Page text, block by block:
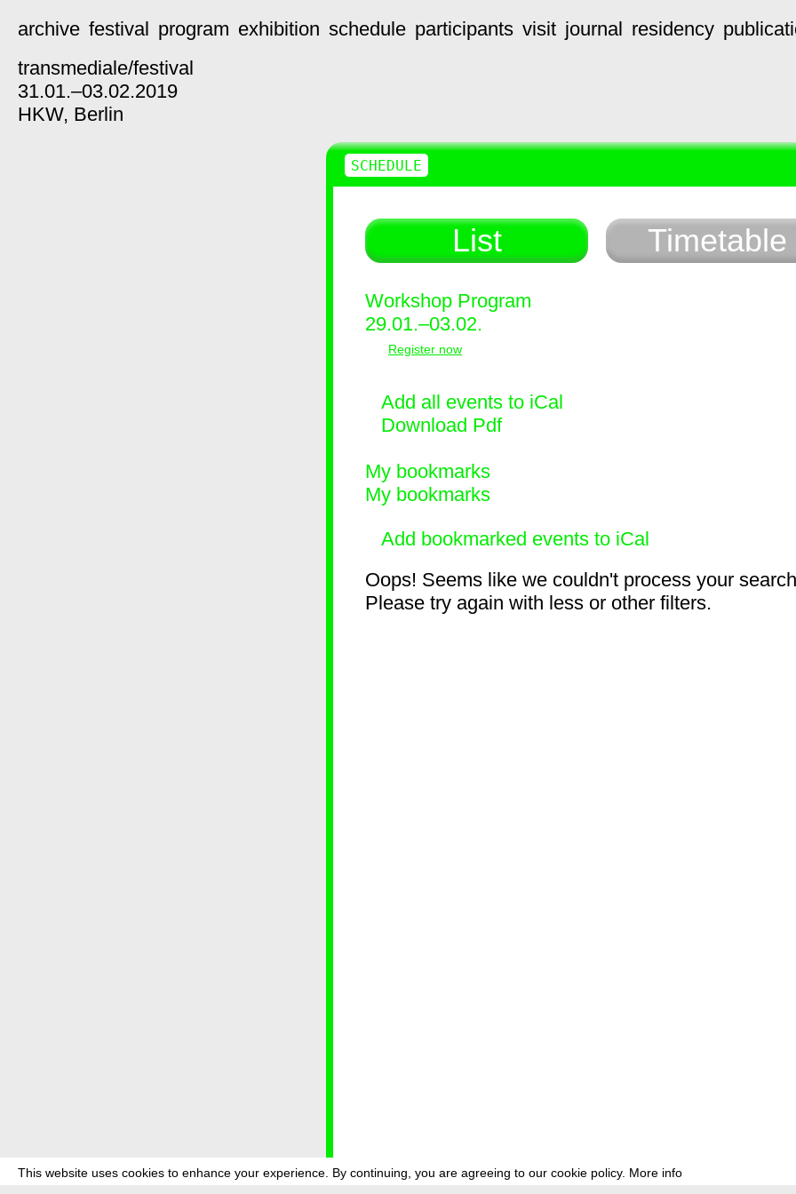
This website uses cookies to enhance your experience. By continuing, you are agreeing to our cookie policy. More info
archive festival program exhibition schedule participants visit journal residency
transmediale/festival
31.01.–03.02.2019
HKW, Berlin
List Timetable
Workshop Program
29.01.–03.02.
Register now
Add all events to iCal
Download Pdf
My bookmarks
My bookmarks
Add bookmarked events to iCal
Oops! Seems like we couldn't process your
Please try again with less or other filters.
SCHEDULE